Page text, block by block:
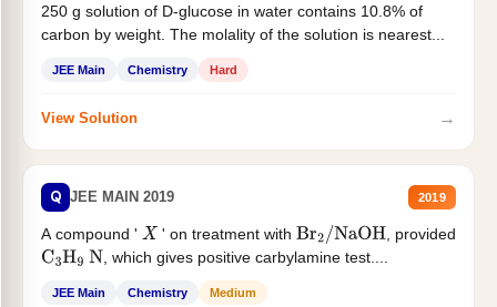
250 g solution of D-glucose in water contains 10.8% of
carbon by weight. The molality of the solution is nearest...
JEE Main Chemistry Hard
View Solution →
Q JEE MAIN 2019 2019
A compound ' X ' on treatment with Br2/NaOH
, provided
C3H9 N , which gives positive carbylamine test....
JEE Main Chemistry Medium